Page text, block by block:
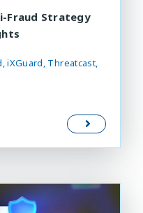
Fraud Strategy
iXGuard Threatcast